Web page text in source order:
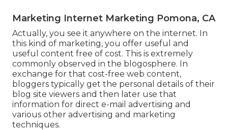
Marketing Internet Marketing Pomona, CA
Actually, you see it anywhere on the internet. In
this kind of marketing, you offer useful and
useful content free of cost. This is extremely
commonly observed in the blogosphere. In
exchange for that cost-free web content,
bloggers typically get the personal details of their
blog site viewers and then later use that
information for direct e-mail advertising and
various other advertising and marketing
techniques.